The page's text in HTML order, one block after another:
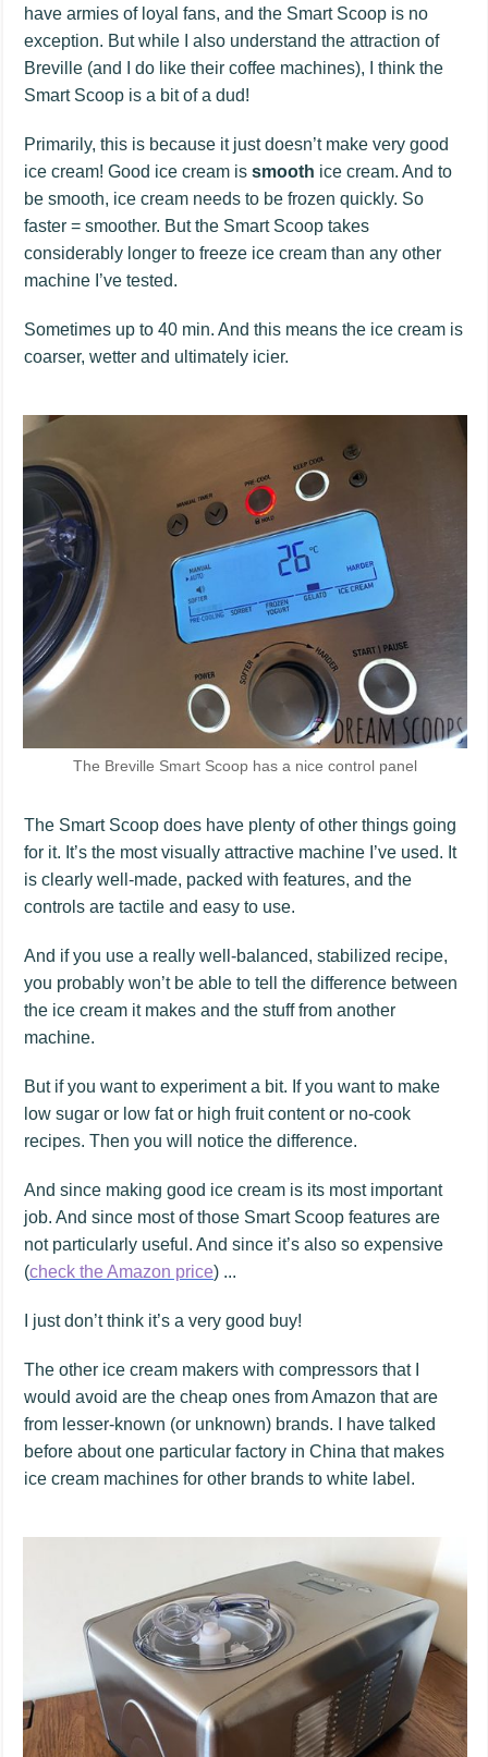
have armies of loyal fans, and the Smart Scoop is no
exception. But while I also understand the attraction of
Breville (and I do like their coffee machines), I think the
Smart Scoop is a bit of a dud!
Primarily, this is because it just doesn’t make very good
ice cream! Good ice cream is smooth ice cream. And to
be smooth, ice cream needs to be frozen quickly. So
faster = smoother. But the Smart Scoop takes
considerably longer to freeze ice cream than any other
machine I’ve tested.
Sometimes up to 40 min. And this means the ice cream is
coarser, wetter and ultimately icier.
The Breville Smart Scoop has a nice control panel
The Smart Scoop does have plenty of other things going
for it. It’s the most visually attractive machine I’ve used. It
is clearly well-made, packed with features, and the
controls are tactile and easy to use.
And if you use a really well-balanced, stabilized recipe,
you probably won’t be able to tell the difference between
the ice cream it makes and the stuff from another
machine.
But if you want to experiment a bit. If you want to make
low sugar or low fat or high fruit content or no-cook
recipes. Then you will notice the difference.
And since making good ice cream is its most important
job. And since most of those Smart Scoop features are
not particularly useful. And since it’s also so expensive
(check the Amazon price) ...
I just don’t think it’s a very good buy!
The other ice cream makers with compressors that I
would avoid are the cheap ones from Amazon that are
from lesser-known (or unknown) brands. I have talked
before about one particular factory in China that makes
ice cream machines for other brands to white label.